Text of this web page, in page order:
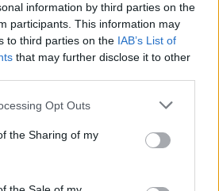
information by third parties on the
participants. This information may
to third parties on the IAB’s List of
that may further disclose it to other
Opt Outs
the Sharing of my
productos en la campaña para
otros.
su límite de
ver la respuesta
productos